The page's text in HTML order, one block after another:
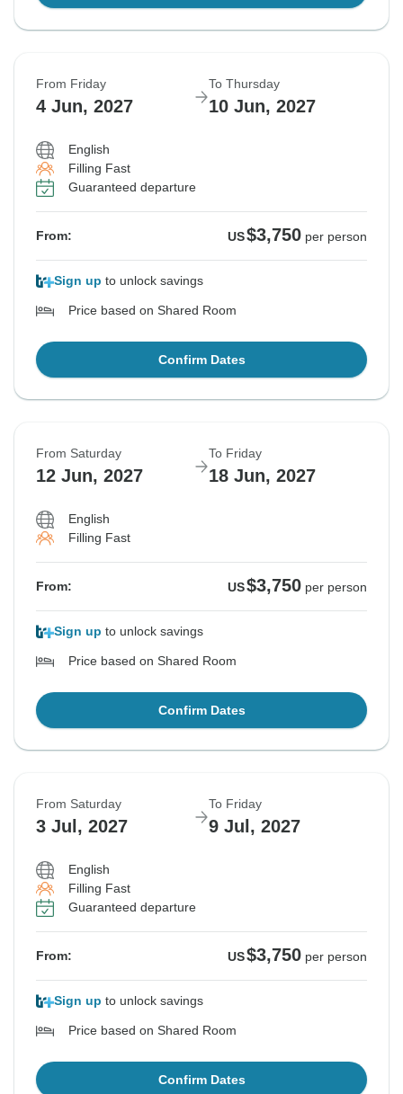
From Friday
4 Jun, 2027
To Thursday
10 Jun, 2027
English
Filling Fast
Guaranteed departure
From: US$3,750 per person
Sign up to unlock savings
Price based on Shared Room
Confirm Dates
From Saturday
12 Jun, 2027
To Friday
18 Jun, 2027
English
Filling Fast
From: US$3,750 per person
Sign up to unlock savings
Price based on Shared Room
Confirm Dates
From Saturday
3 Jul, 2027
To Friday
9 Jul, 2027
English
Filling Fast
Guaranteed departure
From: US$3,750 per person
Sign up to unlock savings
Price based on Shared Room
Confirm Dates